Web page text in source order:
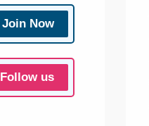
Join Now
Follow us